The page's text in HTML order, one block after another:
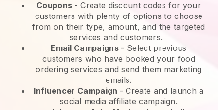
Coupons - Create discount codes for your
customers with plenty of options to choose
from on their type, amount, and the targeted
services and customers.
Email Campaigns - Select previous
customers who have booked your food
ordering services and send them marketing
emails.
Influencer Campaign - Create and launch a
social media affiliate campaign.